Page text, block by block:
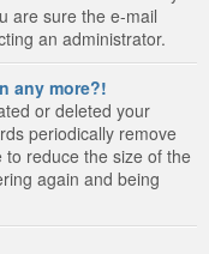
are sure the e-mail
an administrator.
any more?!
or deleted your
periodically remove
reduce the size of the
again and being